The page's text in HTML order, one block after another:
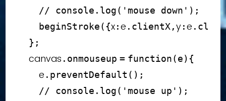
// console.log('mouse down');
beginStroke( {x:e . clientX,y:e .
} ;
    canvas
. onmouseup = function(e) {
        e
. preventDefault ( ) ;
// console.log('mouse up');